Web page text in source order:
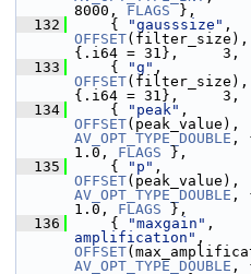
8000, FLAGS },
  132
{ "gausssize" ,
OFFSET
{.i64 = 31},     3,
  133
{ "g" ,
OFFSET
{.i64 = 31},     3,
  134
{ "peak" ,
OFFSET
AV_OPT_TYPE_DOUBLE ,
1.0, FLAGS },
  135
{ "p" ,
OFFSET
AV_OPT_TYPE_DOUBLE ,
1.0, FLAGS },
  136
{ "maxgain" ,
amplification"
OFFSET
AV_OPT_TYPE_DOUBLE ,